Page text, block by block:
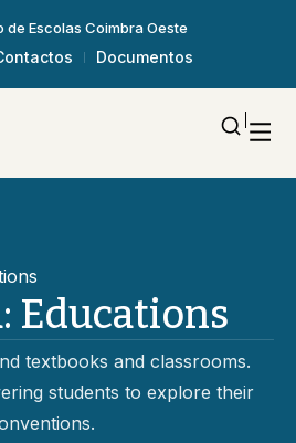
de Escolas Coimbra Oeste
Documentos
Educations
textbooks and classrooms.
students to explore their